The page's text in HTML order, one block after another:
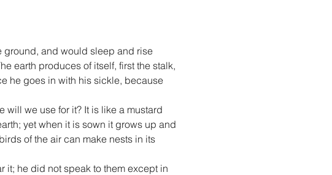
ground, and would sleep and rise
earth produces of itself, first the stalk,
he goes in with his sickle, because
will we use for it? It is like a mustard
yet when it is sown it grows up and
of the air can make nests in its
it; he did not speak to them except in